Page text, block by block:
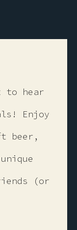
to hear
​Enjoy
beer,
(or